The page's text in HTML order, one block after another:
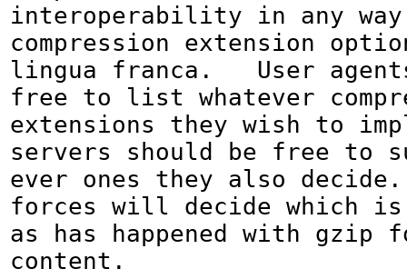
interoperability in any
compression extension
lingua franca.   User
free to list whatever
extensions they wish to
servers should be free to
ever ones they also
forces will decide which
as has happened with gzip
content.